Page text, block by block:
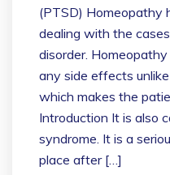
(PTSD) Homeopathy
dealing with the
disorder.
any side effects
which makes the
Introduction It is also
syndrome. It is a
place after […]